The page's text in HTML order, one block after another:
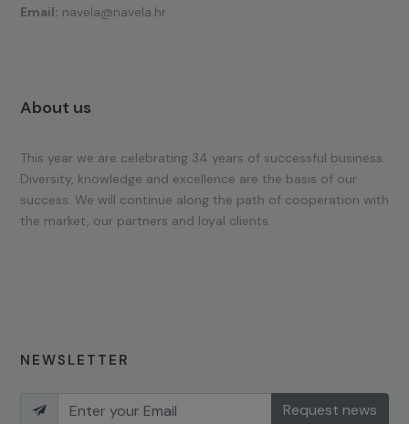
Email: navela@navela.hr
About us
This year we are celebrating 34 years of successful business.
Diversity, knowledge and excellence are the basis of our
success. We will continue along the path of cooperation with
the market, our partners and loyal clients.
NEWSLETTER
Request news